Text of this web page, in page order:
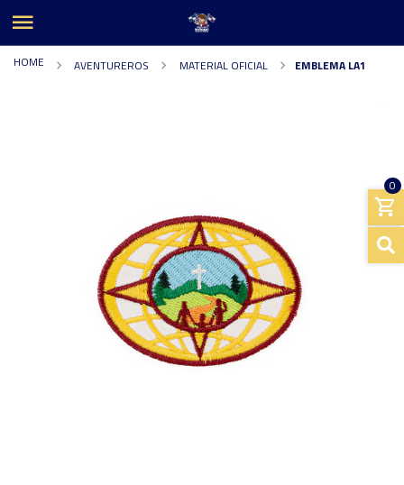
0
HOME AVENTUREROS MATERIAL OFICIAL EMBLEMA LA1